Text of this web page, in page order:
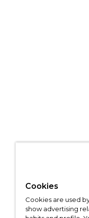
Cookies
Cookies are used
show advertising